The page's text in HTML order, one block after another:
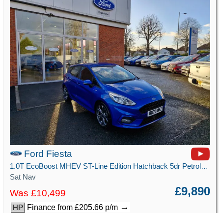
Ford Fiesta
1.0T EcoBoost MHEV ST-Line Edition Hatchback 5dr Petrol Manual Euro 6 (s/s) (125 ps)
Sat Nav
Was £10,499 £9,890
HP Finance from £205.66 p/m →